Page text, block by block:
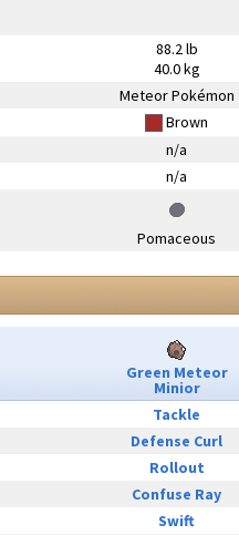
88.2 lb
40.0 kg
Meteor Pokémon
Brown
n/a
n/a
Pomaceous
Green Meteor
Minior
Tackle
Defense Curl
Rollout
Confuse Ray
Swift